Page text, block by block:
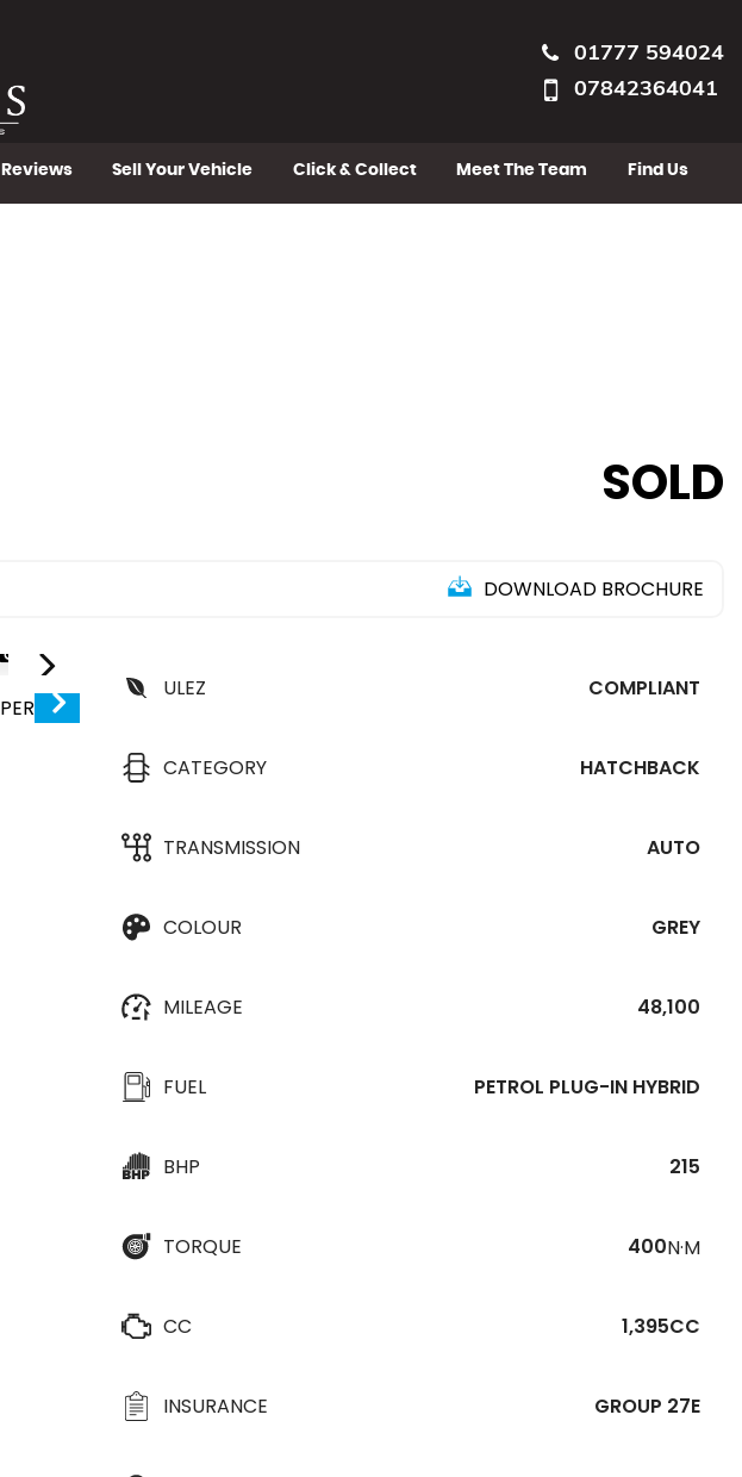
01777 594024
07842364041
Reviews Sell Your Vehicle Click & Collect Meet The Team Find Us
SOLD
DOWNLOAD BROCHURE
1/25
ULEZ
COMPLIANT
CATEGORY HATCHBACK
TRANSMISSION AUTO
COLOUR GREY
MILEAGE 48,100
FUEL PETROL PLUG-IN HYBRID
BHP 215
TORQUE 400N·M
CC 1,395CC
INSURANCE GROUP 27E